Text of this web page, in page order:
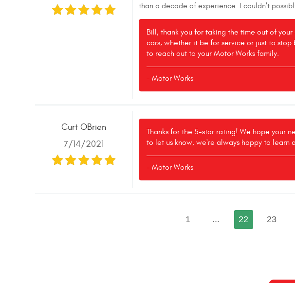
than a decade of experience. I couldn't
Bill, thank you for taking the time out of
cars, whether it be for service or just to
to reach out to your Motor Works family.
- Motor Works
Curt OBrien
7/14/2021
Thanks for the 5-star rating! We hope your
to let us know, we're always happy to learn
- Motor Works
1 ... 22 23